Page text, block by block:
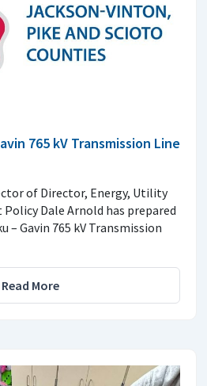
765 kV Transmission Line
of Director, Energy, Utility
Dale Arnold has prepared
– Gavin 765 kV Transmission
Read More